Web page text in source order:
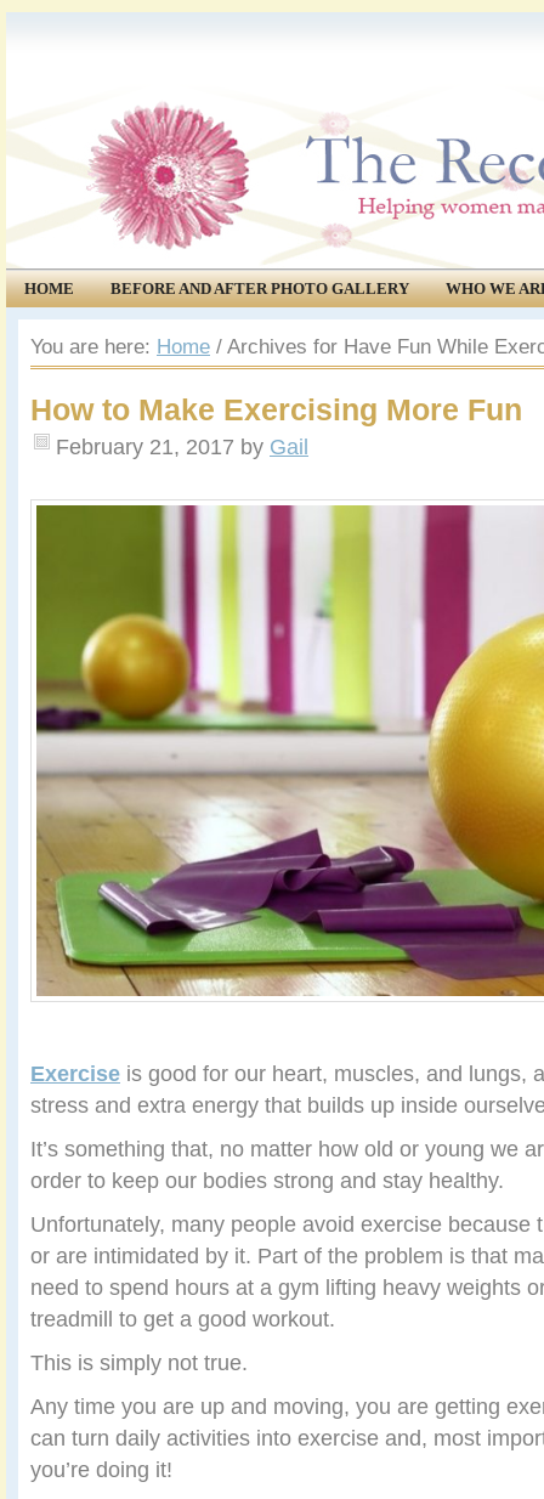
HOME BEFORE AND AFTER PHOTO GALLERY
WHO WE
COMMUNITY
EVENTS
You are here: Home / Archives for Have Fun While
How to Make Exercising More Fun
February 21, 2017 by Gail
Exercise is good for our heart, muscles, and lungs,
stress and extra energy that builds up inside
It’s something that, no matter how old or young we
order to keep our bodies strong and stay healthy.
Unfortunately, many people avoid exercise because
or are intimidated by it. Part of the problem is that
need to spend hours at a gym lifting heavy weights
treadmill to get a good workout.
This is simply not true.
Any time you are up and moving, you are getting
can turn daily activities into exercise and, most
you’re doing it!